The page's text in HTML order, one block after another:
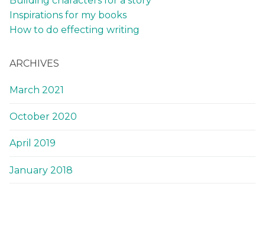
Inspirations for my books
How to do effecting writing
ARCHIVES
March 2021
October 2020
April 2019
January 2018